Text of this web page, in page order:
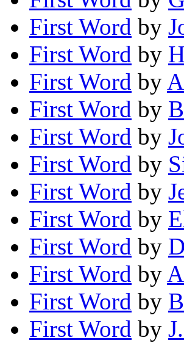
First Word by
First Word by
First Word by
First Word by
First Word by
First Word by
First Word by
First Word by
First Word by
First Word by
First Word by
First Word by